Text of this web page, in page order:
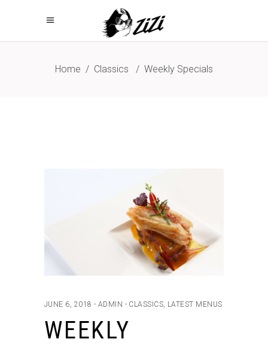
Home / Classics / Weekly Specials
JUNE 6, 2018 ADMIN CLASSICS, LATEST MENUS
WEEKLY